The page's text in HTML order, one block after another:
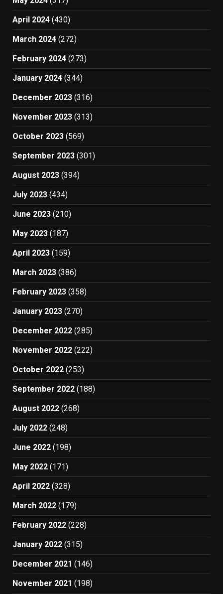
April 2024 (430)
March 2024 (272)
February 2024 (273)
January 2024 (344)
December 2023 (316)
November 2023 (313)
October 2023 (569)
September 2023 (301)
August 2023 (394)
July 2023 (434)
June 2023 (210)
May 2023 (187)
April 2023 (159)
March 2023 (386)
February 2023 (358)
January 2023 (270)
December 2022 (285)
November 2022 (222)
October 2022 (253)
September 2022 (188)
August 2022 (268)
July 2022 (248)
June 2022 (198)
May 2022 (171)
April 2022 (328)
March 2022 (179)
February 2022 (228)
January 2022 (315)
December 2021 (146)
November 2021 (198)